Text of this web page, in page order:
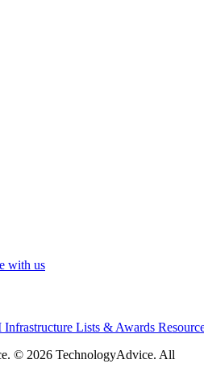
with us
Infrastructure Lists & Awards
© 2026 TechnologyAdvice. All